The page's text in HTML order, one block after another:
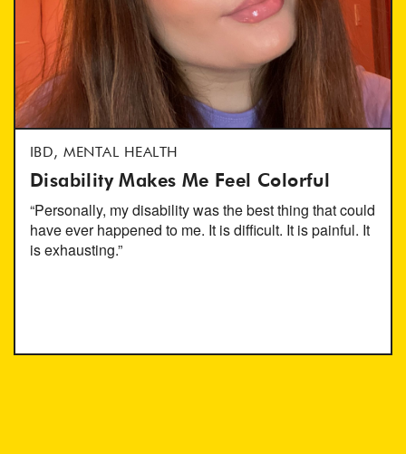
IBD, MENTAL HEALTH
Disability Makes Me Feel Colorful
“Personally, my disability was the best thing that could
have ever happened to me. It is difficult. It is painful. It
is exhausting.”